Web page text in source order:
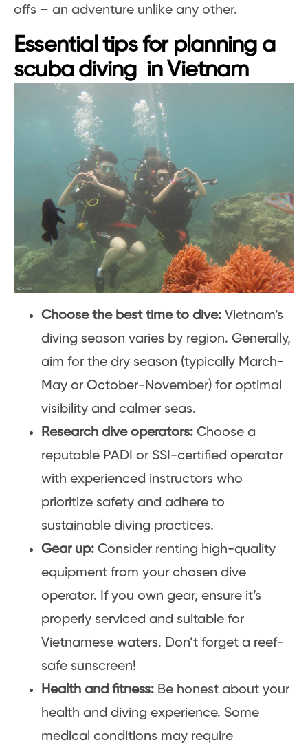
offs – an adventure unlike any other.
Essential tips for planning a
scuba diving in Vietnam
Choose the best time to dive: Vietnam’s
diving season varies by region. Generally,
aim for the dry season (typically March-
May or October-November) for optimal
visibility and calmer seas.
Research dive operators: Choose a
reputable PADI or SSI-certified operator
with experienced instructors who
prioritize safety and adhere to
sustainable diving practices.
Gear up: Consider renting high-quality
equipment from your chosen dive
operator. If you own gear, ensure it’s
properly serviced and suitable for
Vietnamese waters. Don’t forget a reef-
safe sunscreen!
Health and fitness: Be honest about your
health and diving experience. Some
medical conditions may require